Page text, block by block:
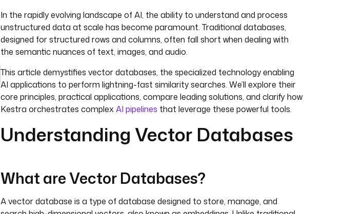
In the rapidly evolving landscape of AI, the ability to understand and process
unstructured data at scale has become paramount. Traditional databases,
designed for structured rows and columns, often fall short when dealing with
the semantic nuances of text, images, and audio.
This article demystifies vector databases, the specialized technology enabling
AI applications to perform lightning-fast similarity searches. We’ll explore their
core principles, practical applications, compare leading solutions, and clarify how
Kestra orchestrates complexAI pipelines that leverage these powerful tools.
Understanding Vector Databases
What are Vector Databases?
A vector database is a type of database designed to store, manage, and